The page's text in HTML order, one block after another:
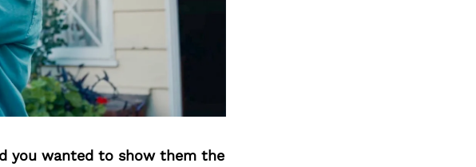
you wanted to show them the